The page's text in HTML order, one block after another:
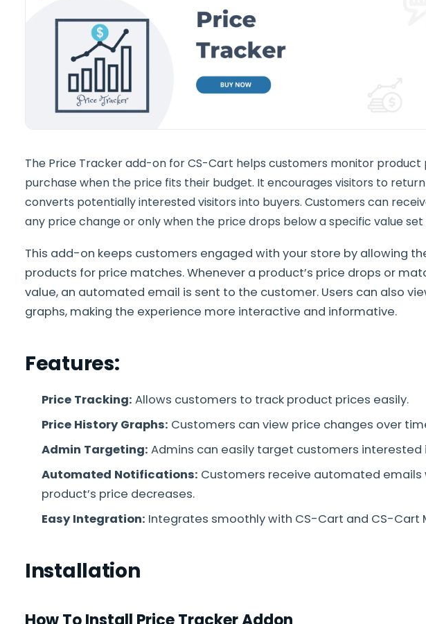
The Price Tracker add-on for CS-Cart helps customers monitor product
purchase when the price fits their budget. It encourages visitors to
converts potentially interested visitors into buyers. Customers can
any price change or only when the price drops below a specific value
This add-on keeps customers engaged with your store by allowing
products for price matches. Whenever a product’s price drops or
value, an automated email is sent to the customer. Users can also
graphs, making the experience more interactive and informative.
Features:
Price Tracking: Allows customers to track product prices easily.
Price History Graphs: Customers can view price changes over
Admin Targeting: Admins can easily target customers interested
Automated Notifications: Customers receive automated emails
product’s price decreases.
Easy Integration: Integrates smoothly with CS-Cart and CS-Cart
Installation